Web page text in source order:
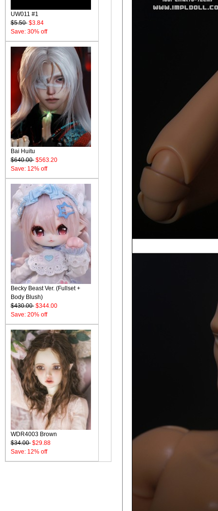
UW011 #1
$5.50 $3.84
Save: 30% off
Bai Huitu
$640.00 $563.20
Save: 12% off
Becky Beast Ver. (Fullset +
Body Blush)
$430.00 $344.00
Save: 20% off
WDR4003 Brown
$34.00 $29.88
Save: 12% off